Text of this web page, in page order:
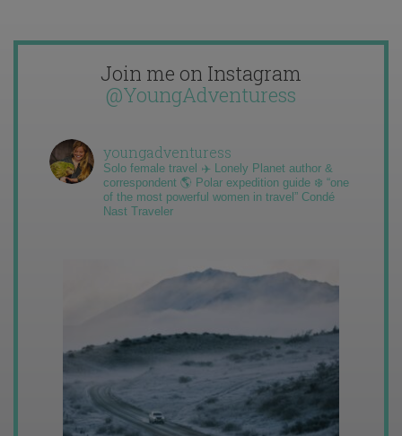
Join me on Instagram
@YoungAdventuress
youngadventuress
Solo female travel ✈️ Lonely Planet author &
correspondent 🌎 Polar expedition guide ❄️ “one
of the most powerful women in travel” Condé
Nast Traveler